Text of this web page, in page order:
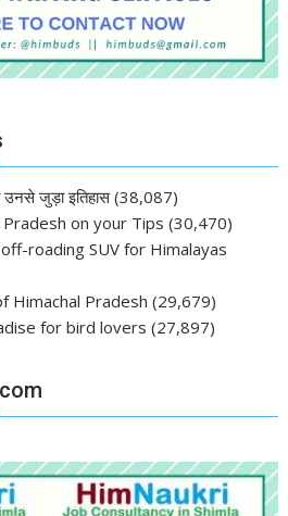
जुड़ा इतिहास (38,087)
on your Tips (30,470)
roading SUV for Himalayas
Himachal Pradesh (29,679)
for bird lovers (27,897)